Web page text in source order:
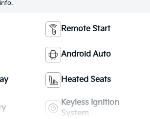
Remote Start
Android Auto
Heated Seats
Keyless Ignition
System